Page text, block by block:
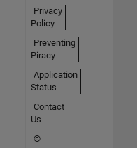
Privacy
Policy
Preventing
Piracy
Application
Status
Contact
Us
©